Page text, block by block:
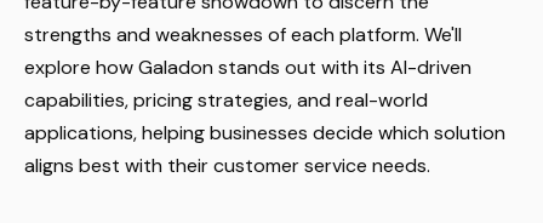
strengths and weaknesses of each platform. We'll
explore how Galadon stands out with its AI-driven
capabilities, pricing strategies, and real-world
applications, helping businesses decide which solution
aligns best with their customer service needs.